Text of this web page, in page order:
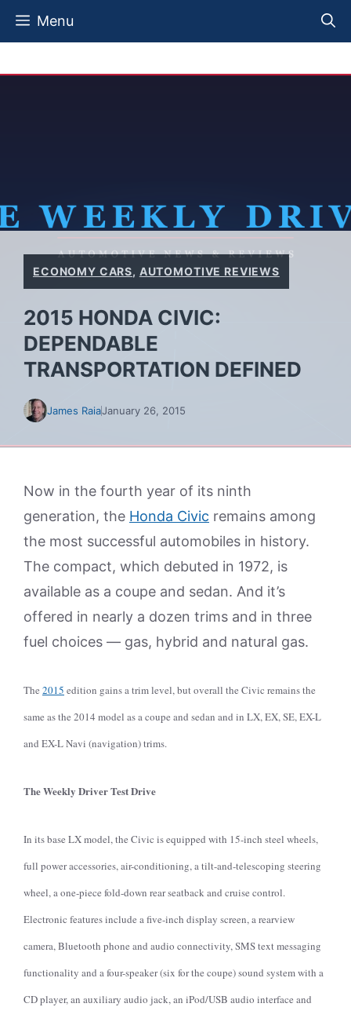
Skip
Menu
ECONOMY CARS, AUTOMOTIVE REVIEWS
2015 HONDA CIVIC:
DEPENDABLE
TRANSPORTATION DEFINED
James RaiaJanuary 26, 2015
Now in the fourth year of its ninth
generation, the Honda Civic remains among
the most successful automobiles in history.
The compact, which debuted in 1972, is
available as a coupe and sedan. And it’s
offered in nearly a dozen trims and in three
fuel choices — gas, hybrid and natural gas.
The 2015 edition gains a trim level, but overall the Civic remains the
same as the 2014 model as a coupe and sedan and in LX, EX, SE, EX-L
and EX-L Navi (navigation) trims.
The Weekly Driver Test Drive
In its base LX model, the Civic is equipped with 15-inch steel wheels,
full power accessories, air-conditioning, a tilt-and-telescoping steering
wheel, a one-piece fold-down rear seatback and cruise control.
Electronic features include a five-inch display screen, a rearview
camera, Bluetooth phone and audio connectivity, SMS text messaging
functionality and a four-speaker (six for the coupe) sound system with a
CD player, an auxiliary audio jack, an iPod/USB audio interface and